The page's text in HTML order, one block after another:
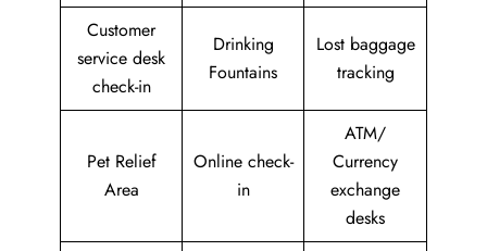
Customer
service desk
check-in
Drinking
Fountains
Lost baggage
tracking
Pet Relief
Area
Online check-
in
ATM/
Currency
exchange
desks